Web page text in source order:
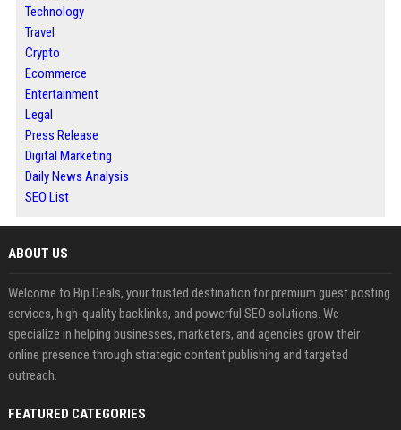
Technology
Travel
Crypto
Ecommerce
Entertainment
Legal
Press Release
Digital Marketing
Daily News Analysis
SEO List
ABOUT US
Welcome to Bip Deals, your trusted destination for premium guest posting
services, high-quality backlinks, and powerful SEO solutions. We
specialize in helping businesses, marketers, and agencies grow their
online presence through strategic content publishing and targeted
outreach.
FEATURED CATEGORIES